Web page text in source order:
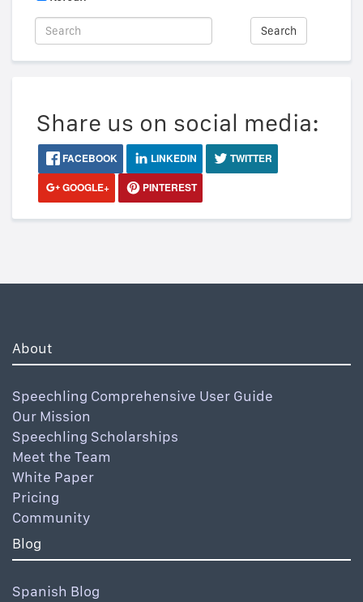
Search
Share us on social media:
FACEBOOK LINKEDIN
TWITTER
GOOGLE+
PINTEREST
About
Speechling Comprehensive User Guide
Our Mission
Speechling Scholarships
Meet the Team
White Paper
Pricing
Community
Blog
Spanish Blog